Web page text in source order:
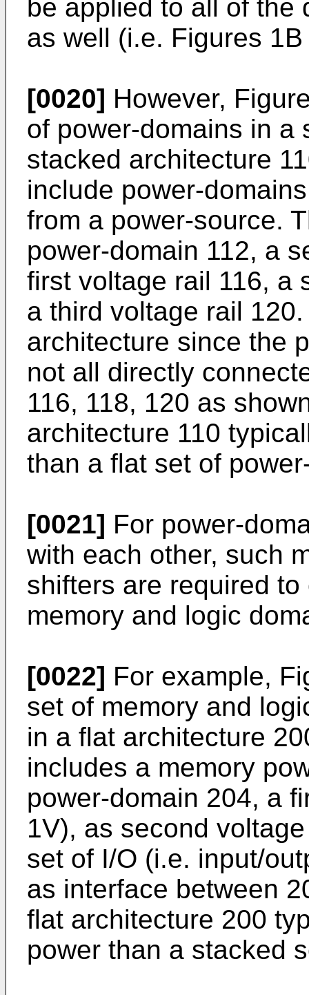
be applied to all of the
as well (i.e. Figures
[0020] However,
of power-domains in a
stacked architecture
include power-
from a power-source.
power-domain 112, a
first voltage rail 116, a
a third voltage rail
architecture since the
not all directly
116, 118, 120 as
architecture 110
than a flat set of
[0021] For power-
with each other, such
shifters are required
memory and logic
[0022] For example,
set of memory and
in a flat architecture
includes a memory
power-domain 204, a
1V), as second
set of I/O (i.e. input/
as interface between
flat architecture 200
power than a stacked